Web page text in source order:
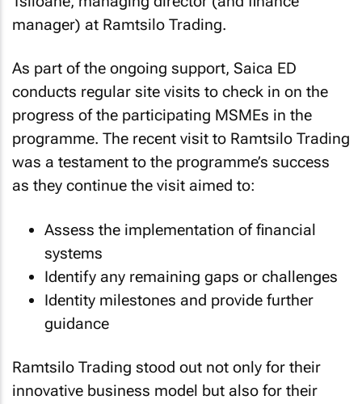
manager) at Ramtsilo Trading.
As part of the ongoing support, Saica ED
conducts regular site visits to check in on the
progress of the participating MSMEs in the
programme. The recent visit to Ramtsilo Trading
was a testament to the programme’s success
as they continue the visit aimed to:
Assess the implementation of financial
systems
Identify any remaining gaps or challenges
Identity milestones and provide further
guidance
Ramtsilo Trading stood out not only for their
innovative business model but also for their